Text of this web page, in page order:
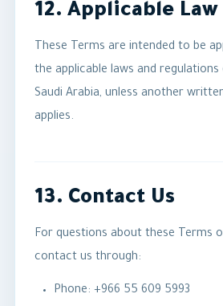
12. Applicable Law
These Terms are intended to be
the applicable laws and
Saudi Arabia, unless another
applies.
13. Contact Us
For questions about these Terms
contact us through:
Phone: +966 55 609 5993